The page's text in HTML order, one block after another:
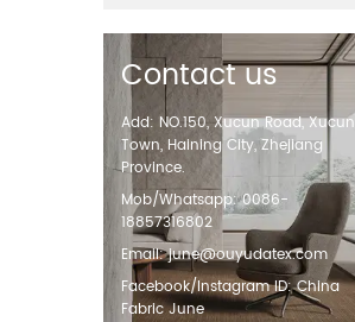
Contact us
Add: NO.150, Xucun Road, Xucun
Town, Haining City, Zhejiang
Province.
Mob/Whatsapp: 0086-
18857316802
Email:june@ouyudatex.com
Facebook/Instagram ID: China
Fabric June